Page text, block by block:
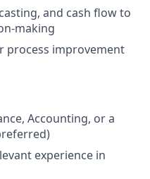
and cash flow to
making
improvement
Accounting, or a
experience in